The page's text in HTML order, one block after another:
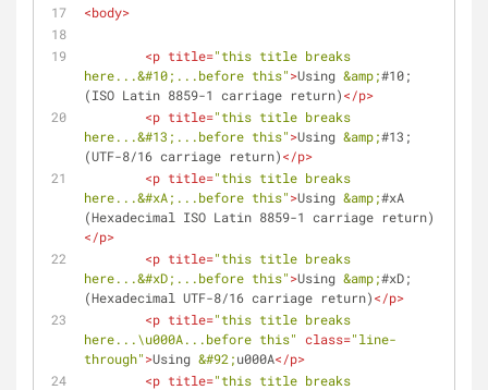
<body>
<p title="this title breaks
here...&#10; ...before this">Using &amp;#10;
(ISO Latin 8859-1 carriage return)</p>
<p title="this title breaks
here...&#13; ...before this">Using &amp;#13;
(UTF-8/16 carriage return)</p>
<p title="this title breaks
here...&#xA; ...before this">Using &amp;#xA
(Hexadecimal ISO Latin 8859-1 carriage return)
</p>
<p title="this title breaks
here...&#xD; ...before this">Using &amp;#xD;
(Hexadecimal UTF-8/16 carriage return)</p>
<p title="this title breaks
here...\u000A...before this" class="line-
through">Using &#92;u000A</p>
<p title="this title breaks